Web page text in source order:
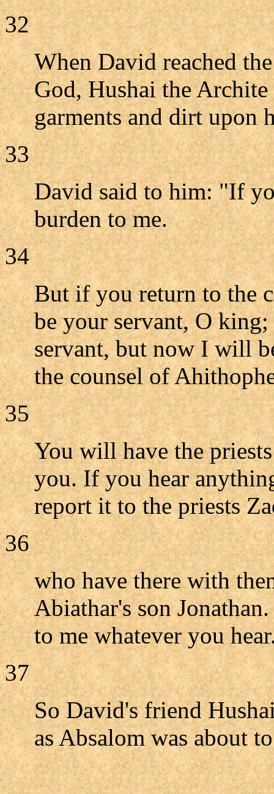
32
When David reached
God, Hushai the
garments and dirt upon
33
David said to him: "If
burden to me.
34
But if you return to the
be your servant, O
servant, but now I will
the counsel of
35
You will have the
you. If you hear
report it to the priests
36
who have there with
Abiathar's son
to me whatever you
37
So David's friend
as Absalom was about